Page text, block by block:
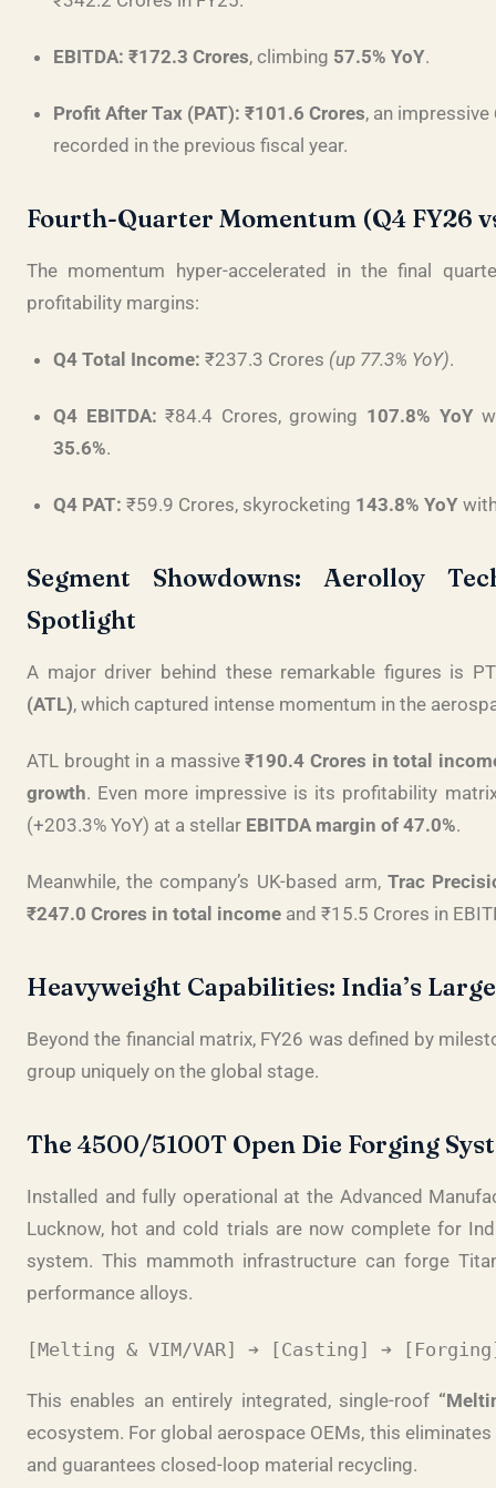
EBITDA: ₹172.3 Crores, climbing 57.5% YoY.
Profit After Tax (PAT): ₹101.6 Crores, an impressive
recorded in the previous fiscal year.
Fourth-Quarter Momentum (Q4 FY26
The momentum hyper-accelerated in the final
profitability margins:
Q4 Total Income: ₹237.3 Crores (up 77.3% YoY).
Q4 EBITDA: ₹84.4 Crores, growing 107.8% YoY
35.6%.
Q4 PAT: ₹59.9 Crores, skyrocketing 143.8% YoY
Segment Showdowns: Aerolloy
Spotlight
A major driver behind these remarkable figures is
(ATL), which captured intense momentum in the
ATL brought in a massive₹190.4 Crores in total
growth. Even more impressive is its profitability
(+203.3% YoY) at a stellar EBITDA margin of 47.0%.
Meanwhile, the company’s UK-based arm, Trac
₹247.0 Crores in total income and ₹15.5 Crores in
Heavyweight Capabilities: India’s
Beyond the financial matrix, FY26 was defined by
group uniquely on the global stage.
The 4500/5100T Open Die Forging
Installed and fully operational at the Advanced
Lucknow, hot and cold trials are now complete for
system. This mammoth infrastructure can forge
performance alloys.
This enables an entirely integrated, single-roof
ecosystem. For global aerospace OEMs, this
and guarantees closed-loop material recycling.